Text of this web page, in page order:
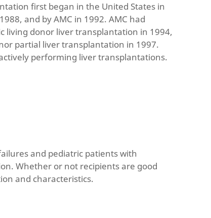
first began in the United States in
and by AMC in 1992. AMC had
living donor liver transplantation in 1994,
partial liver transplantation in 1997.
performing liver transplantations.
and pediatric patients with
Whether or not recipients are good
and characteristics.